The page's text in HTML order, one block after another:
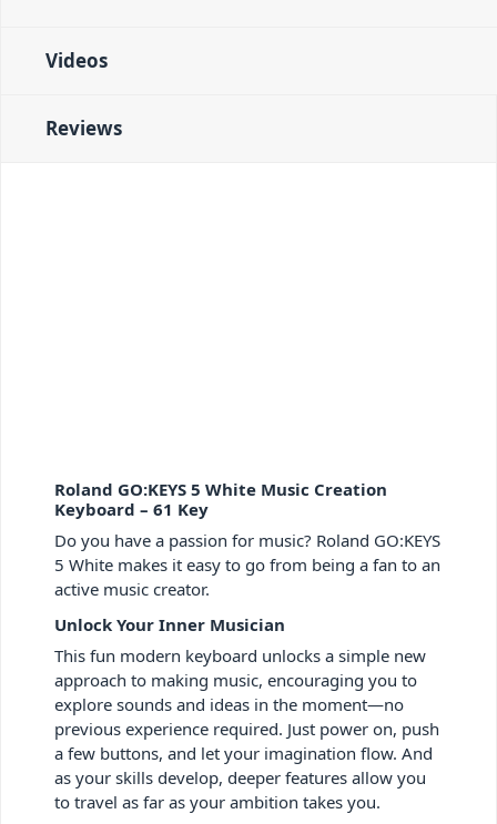
Videos
Reviews
Roland GO:KEYS 5 White Music Creation
Keyboard – 61 Key
Do you have a passion for music? Roland GO:KEYS
5 White makes it easy to go from being a fan to an
active music creator.
Unlock Your Inner Musician
This fun modern keyboard unlocks a simple new
approach to making music, encouraging you to
explore sounds and ideas in the moment—no
previous experience required. Just power on, push
a few buttons, and let your imagination flow. And
as your skills develop, deeper features allow you
to travel as far as your ambition takes you.